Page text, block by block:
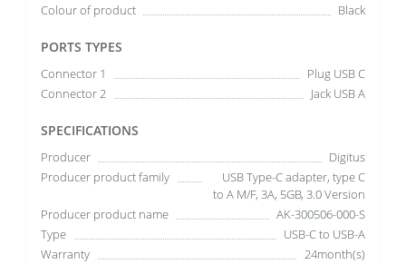
Colour of product Black
PORTS TYPES
Connector 1
Plug USB C
Connector 2
Jack USB A
SPECIFICATIONS
Producer
Digitus
Producer product family
USB Type-C adapter, type C
to A M/F, 3A, 5GB, 3.0 Version
Producer product name
AK-300506-000-S
Type
USB-C to USB-A
Warranty
24month(s)